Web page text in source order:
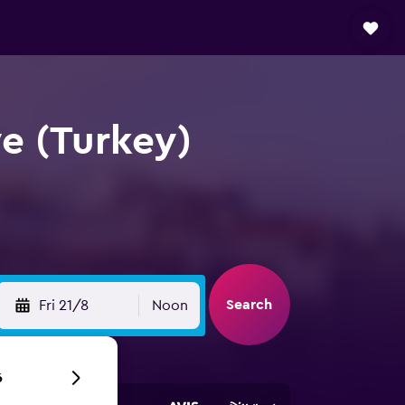
(Turkey)
Fri 21/8 Noon Search